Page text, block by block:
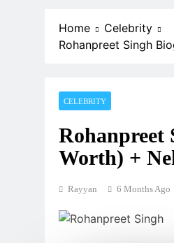
Home
Celebrity
Rohanpreet Singh
CELEBRITY
Rohanpreet
Worth) +
Rayyan 6 Months Ago